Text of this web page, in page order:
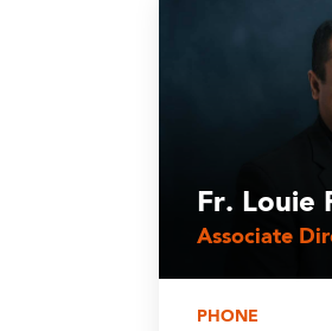
Fr. Louie
Associate
PHONE